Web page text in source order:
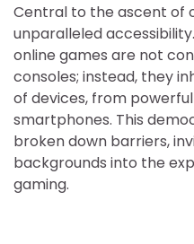
Central to the ascent of
unparalleled
online games are not
consoles; instead, they
of devices, from
smartphones. This
broken down barriers,
backgrounds into the
gaming.